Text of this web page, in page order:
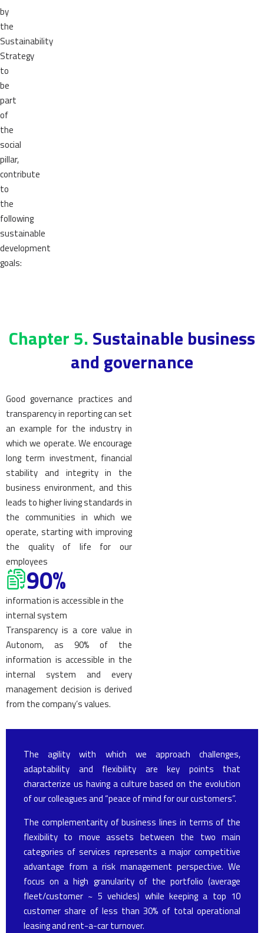
by
the
Sustainability
Strategy
to
be
part
of
the
social
pillar,
contribute
to
the
following
sustainable
development
goals:
Chapter 5. Sustainable business
and governance
Good governance practices and
transparency in reporting can set
an example for the industry in
which we operate. We encourage
long term investment, financial
stability and integrity in the
business environment, and this
leads to higher living standards in
the communities in which we
operate, starting with improving
the quality of life for our
employees
90%
information is accessible in the
internal system
Transparency is a core value in
Autonom, as 90% of the
information is accessible in the
internal system and every
management decision is derived
from the company’s values.
The agility with which we approach challenges,
adaptability and flexibility are key points that
characterize us having a culture based on the evolution
of our colleagues and “peace of mind for our customers”.
The complementarity of business lines in terms of the
flexibility to move assets between the two main
categories of services represents a major competitive
advantage from a risk management perspective. We
focus on a high granularity of the portfolio (average
fleet/customer ~ 5 vehicles) while keeping a top 10
customer share of less than 30% of total operational
leasing and rent-a-car turnover.